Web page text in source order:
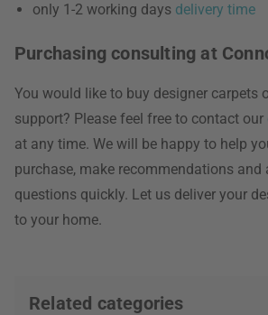
only 1-2 working days delivery time
Purchasing consulting at
You would like to buy designer carpets
support? Please feel free to contact our
at any time. We will be happy to help
purchase, make recommendations and
questions quickly. Let us deliver your
to your home.
Related categories